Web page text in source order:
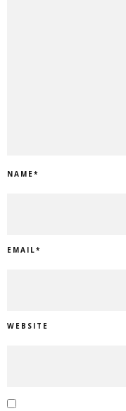
NAME*
EMAIL*
WEBSITE